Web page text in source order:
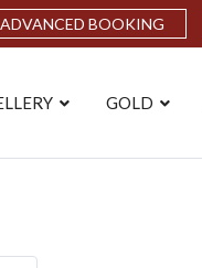
ADVANCED BOOKING
GOLD